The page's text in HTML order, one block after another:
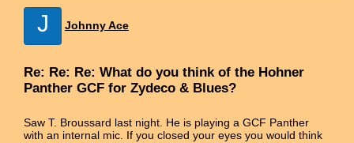
J Johnny Ace
Re: Re: Re: What do you think of the Hohner
Panther GCF for Zydeco & Blues?
Saw T. Broussard last night. He is playing a GCF Panther
with an internal mic. If you closed your eyes you would think